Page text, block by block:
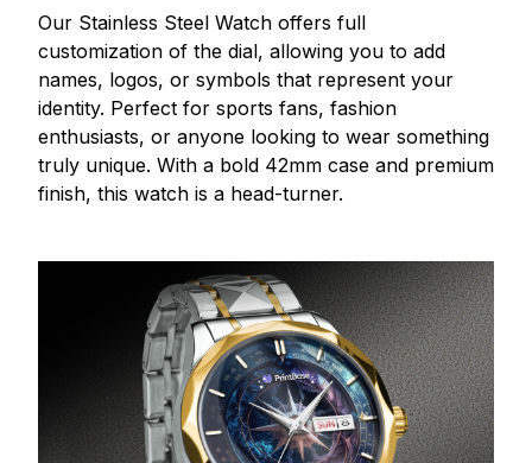
Our Stainless Steel Watch offers full
customization of the dial, allowing you to add
names, logos, or symbols that represent your
identity. Perfect for sports fans, fashion
enthusiasts, or anyone looking to wear something
truly unique. With a bold 42mm case and premium
finish, this watch is a head-turner.